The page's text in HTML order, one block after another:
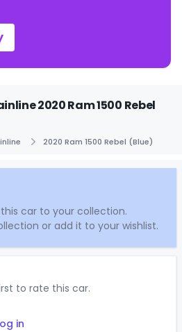
2020 Ram 1500 Rebel
2020 Ram 1500 Rebel (Blue)
car to your collection.
or add it to your wishlist.
to rate this car.
in